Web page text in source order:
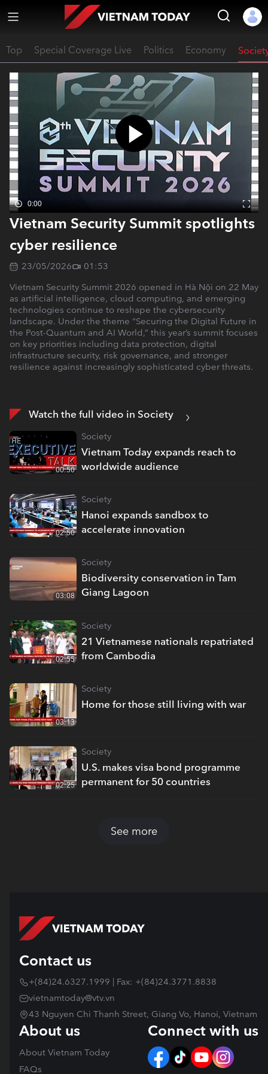
Top Special Coverage Live Politics Economy
0:00
Vietnam Security Summit spotlights
cyber resilience
23/05/2026
01:53
Vietnam Security Summit 2026 opened in Hà Nội on 22 May
as artificial intelligence, cloud computing, and emerging
technologies continue to reshape the cybersecurity
landscape. Under the theme “Securing the Digital Future in
the Post-Quantum and AI World,” this year’s summit focuses
on key priorities including data protection, digital
infrastructure security, risk governance, and stronger
resilience against increasingly sophisticated cyber threats.
Watch the full video in Society
Vietnam Today expands reach to
worldwide audience
Society
00:50
Hanoi expands sandbox to
accelerate innovation
Society
02:50
Biodiversity conservation in Tam
Giang Lagoon
Society
03:08
21 Vietnamese nationals repatriated
from Cambodia
Society
02:55
Home for those still living with war
Society
03:13
U.S. makes visa bond programme
permanent for 50 countries
Society
02:25
See more
Contact us
+(84)24.6327.1999 | Fax: +(84)24.3771.8838
vietnamtoday@vtv.vn
43 Nguyen Chi Thanh Street, Giang Vo, Hanoi, Vietnam
About us
About Vietnam Today
FAQs
Connect with us